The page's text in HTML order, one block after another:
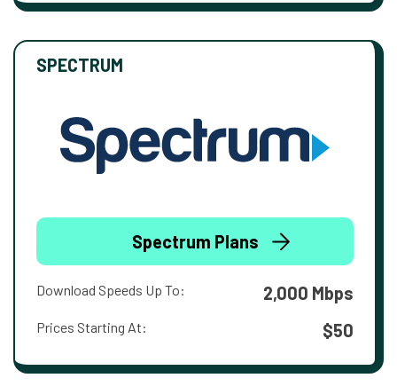
SPECTRUM
Spectrum Plans
Download Speeds Up To: 2,000 Mbps
Prices Starting At: $50